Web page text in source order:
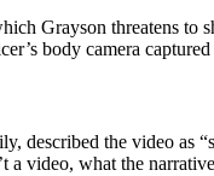
Grayson threatens
body camera
described the video as
a video, what the